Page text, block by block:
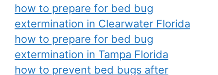
how to prepare for bed bug
extermination in Clearwater Florida
how to prepare for bed bug
extermination in Tampa Florida
how to prevent bed bugs after